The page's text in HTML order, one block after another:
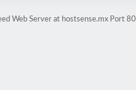
Web Server at hostsense.mx Port 80